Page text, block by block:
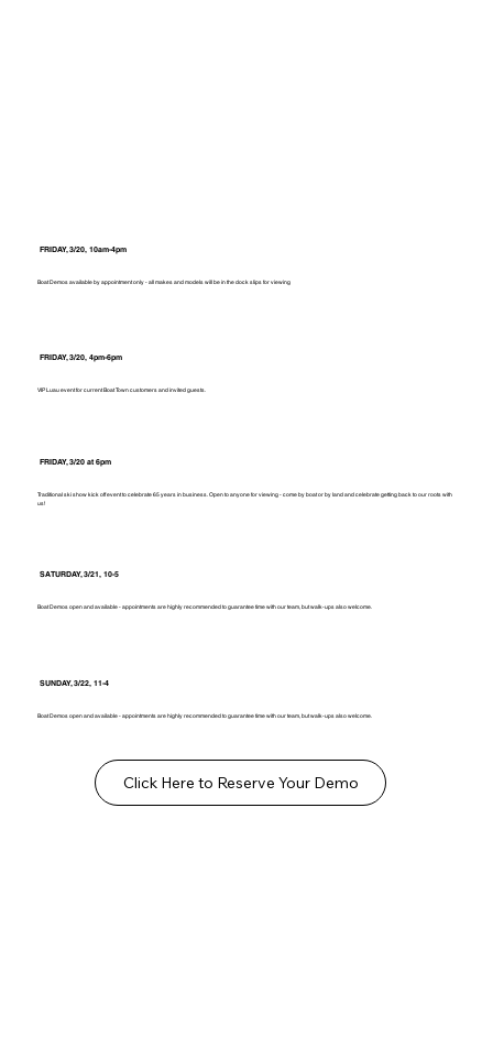
Boat Demos available by appointment only - all makes and models will be in the dock slips for viewing
FRIDAY, 3/20, 10am-4pm
VIP Luau event for current Boat Town customers and invited guests.
FRIDAY, 3/20, 4pm-6pm
Traditional ski show kick off event to celebrate 65 years in business. Open to anyone for viewing - come by boat or by land and celebrate getting back to our roots with
us!
FRIDAY, 3/20 at 6pm
Boat Demos open and available - appointments are highly recommended to guarantee time with our team, but walk-ups also welcome.
SATURDAY, 3/21, 10-5
Boat Demos open and available - appointments are highly recommended to guarantee time with our team, but walk-ups also welcome.
SUNDAY, 3/22, 11-4
Click Here to Reserve Your Demo